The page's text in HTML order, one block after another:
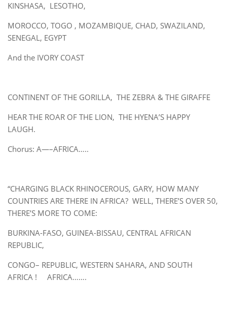
KINSHASA, LESOTHO,
MOROCCO, TOGO , MOZAMBIQUE, CHAD, SWAZILAND,
SENEGAL, EGYPT
And the IVORY COAST
CONTINENT OF THE GORILLA, THE ZEBRA & THE GIRAFFE
HEAR THE ROAR OF THE LION, THE HYENA’S HAPPY
LAUGH.
Chorus: A—–AFRICA…..
“CHARGING BLACK RHINOCEROUS, GARY, HOW MANY
COUNTRIES ARE THERE IN AFRICA? WELL, THERE’S OVER 50,
THERE’S MORE TO COME:
BURKINA-FASO, GUINEA-BISSAU, CENTRAL AFRICAN
REPUBLIC,
CONGO– REPUBLIC, WESTERN SAHARA, AND SOUTH
AFRICA ! AFRICA…….